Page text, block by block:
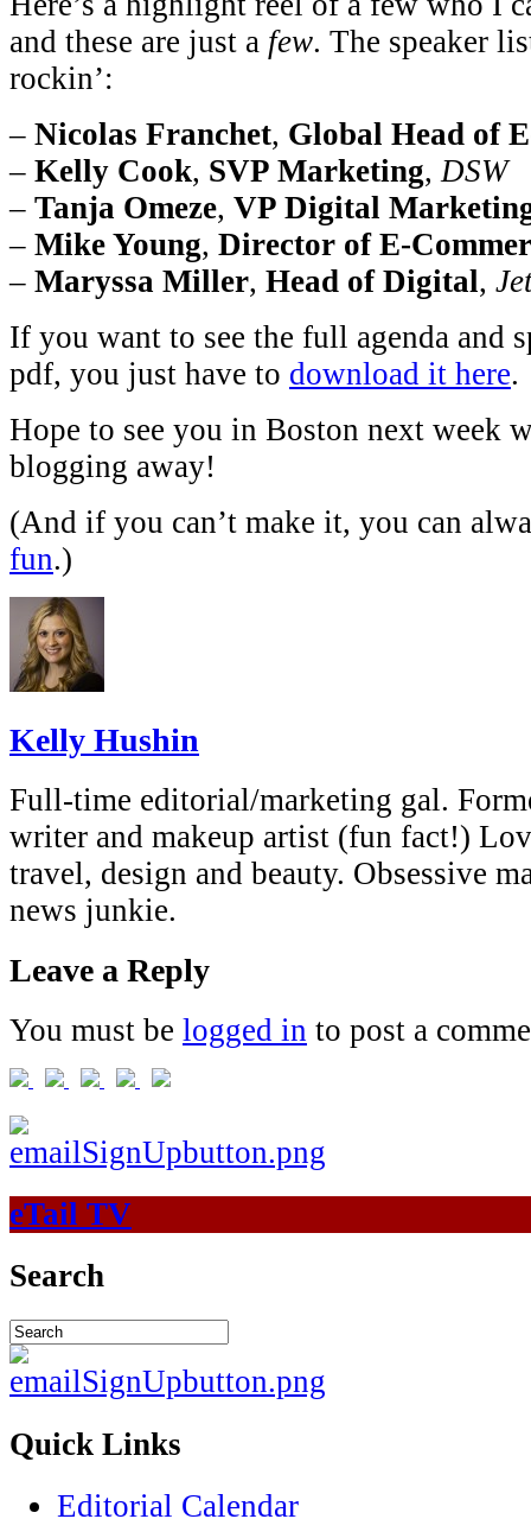
and these are just a few. The speaker
rockin’:
– Nicolas Franchet, Global Head of
– Kelly Cook, SVP Marketing, DSW
– Tanja Omeze, VP Digital
– Mike Young, Director of E-
– Maryssa Miller, Head of Digital,
If you want to see the full agenda and
pdf, you just have to download it here.
Hope to see you in Boston next week
blogging away!
(And if you can’t make it, you can
fun.)
Kelly Hushin
Full-time editorial/marketing gal.
writer and makeup artist (fun fact!)
travel, design and beauty. Obsessive
news junkie.
Leave a Reply
You must be logged in to post a
eTail TV
Search
Quick Links
Editorial Calendar